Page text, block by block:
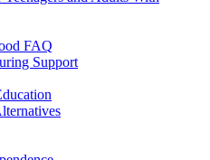
FAQ
Support